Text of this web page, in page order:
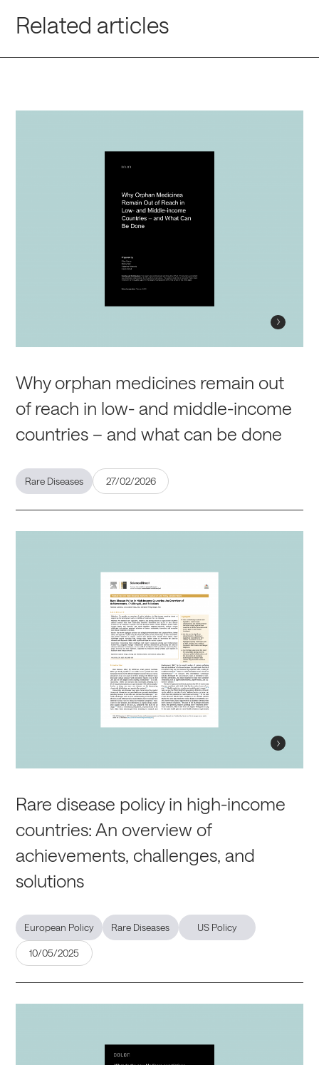
Related articles
Why orphan medicines remain out
of reach in low- and middle-income
countries – and what can be done
Rare Diseases 27/02/2026
Rare disease policy in high-income
countries: An overview of
achievements, challenges, and
solutions
European Policy Rare Diseases US Policy
10/05/2025